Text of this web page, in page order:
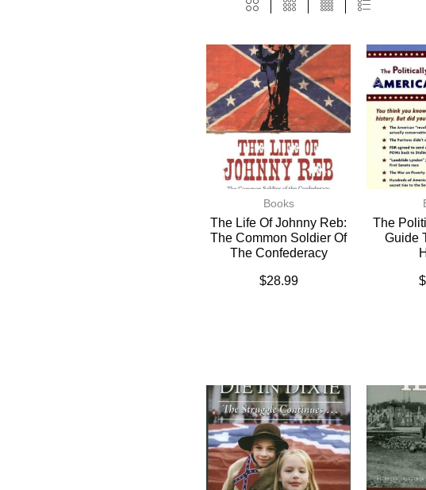
Books
The Life Of Johnny Reb:
The Common Soldier Of
The Confederacy
$28.99
The
Guide
$